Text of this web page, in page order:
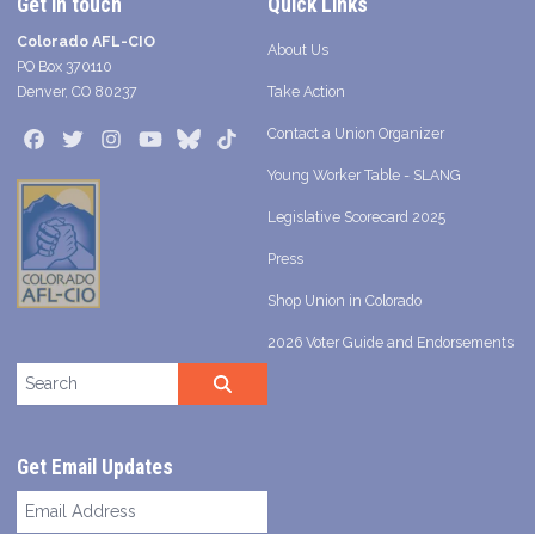
Get in touch
Colorado AFL-CIO
PO Box 370110
Denver, CO 80237
FacebookTwitterInstagramYoutubeBlueskyTikTok
Quick Links
About Us
Take Action
Contact a Union Organizer
Young Worker Table - SLANG
Legislative Scorecard 2025
Press
Shop Union in Colorado
2026 Voter Guide and Endorsements
Search site
Get Email Updates
Email